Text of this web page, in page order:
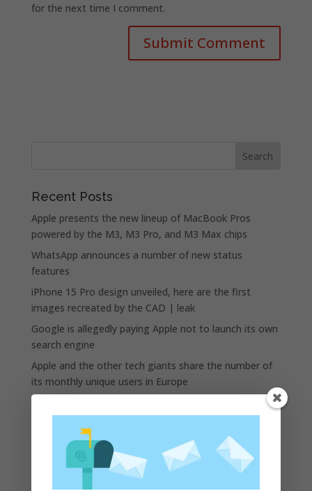
for the next time I comment.
Recent Posts
Apple presents the new lineup of MacBook Pros
powered by the M3, M3 Pro, and M3 Max chips
WhatsApp announces a number of new status
features
iPhone 15 Pro design unveiled, here are the first
images recreated by the CAD | leak
Google is allegedly paying Apple not to launch its own
search engine
Apple and the other tech giants share the number of
its monthly unique users in Europe
Recent Comments
A WordPress Commenter
Apple to Dip Into Fitness
Tracking With iOS 8